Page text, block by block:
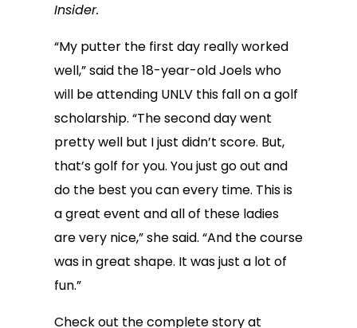
Insider.
“My putter the first day really worked
well,” said the 18-year-old Joels who
will be attending UNLV this fall on a golf
scholarship. “The second day went
pretty well but I just didn’t score. But,
that’s golf for you. You just go out and
do the best you can every time. This is
a great event and all of these ladies
are very nice,” she said. “And the course
was in great shape. It was just a lot of
fun.”
Check out the complete story at